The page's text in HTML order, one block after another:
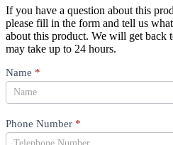
If you have a question about this
please fill in the form and tell us
about this product. We will get back
may take up to 24 hours.
Product
Question
Name *
Phone Number *